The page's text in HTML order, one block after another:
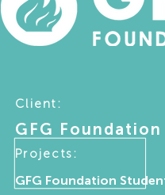
Client:
GFG Foundation
Projects:
GFG Foundation